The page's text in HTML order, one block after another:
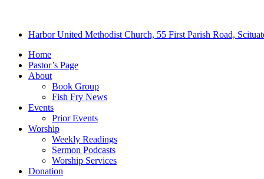
Harbor United Methodist Church, 55 First Parish Road,
Home
Pastor’s Page
About
Book Group
Fish Fry News
Events
Prior Events
Worship
Weekly Readings
Sermon Podcasts
Worship Services
Donation